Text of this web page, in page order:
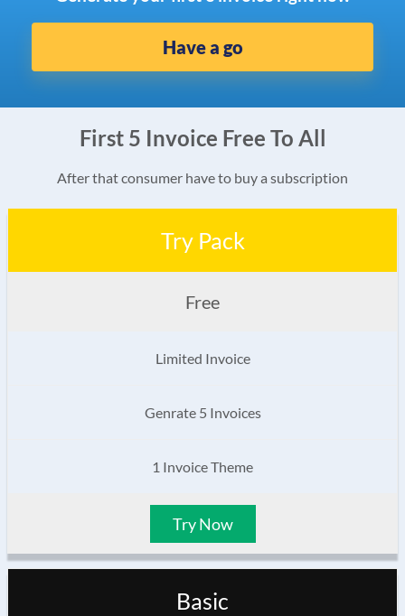
Have a go
First 5 Invoice Free To All
After that consumer have to buy a subscription
Try Pack
Free
Limited Invoice
Genrate 5 Invoices
1 Invoice Theme
Try Now
Basic